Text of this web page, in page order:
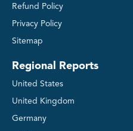
Refund Policy
Privacy Policy
Sitemap
Regional Reports
United States
United Kingdom
Germany